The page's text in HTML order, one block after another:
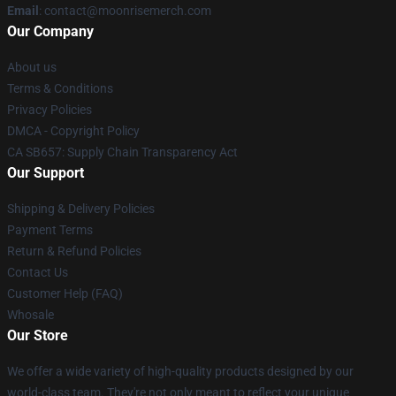
Email : contact@moonrisemerch.com
Our Company
About us
Terms & Conditions
Privacy Policies
DMCA - Copyright Policy
CA SB657: Supply Chain Transparency Act
Our Support
Shipping & Delivery Policies
Payment Terms
Return & Refund Policies
Contact Us
Customer Help (FAQ)
Whosale
Our Store
We offer a wide variety of high-quality products designed by our
world-class team. They're not only meant to reflect your unique